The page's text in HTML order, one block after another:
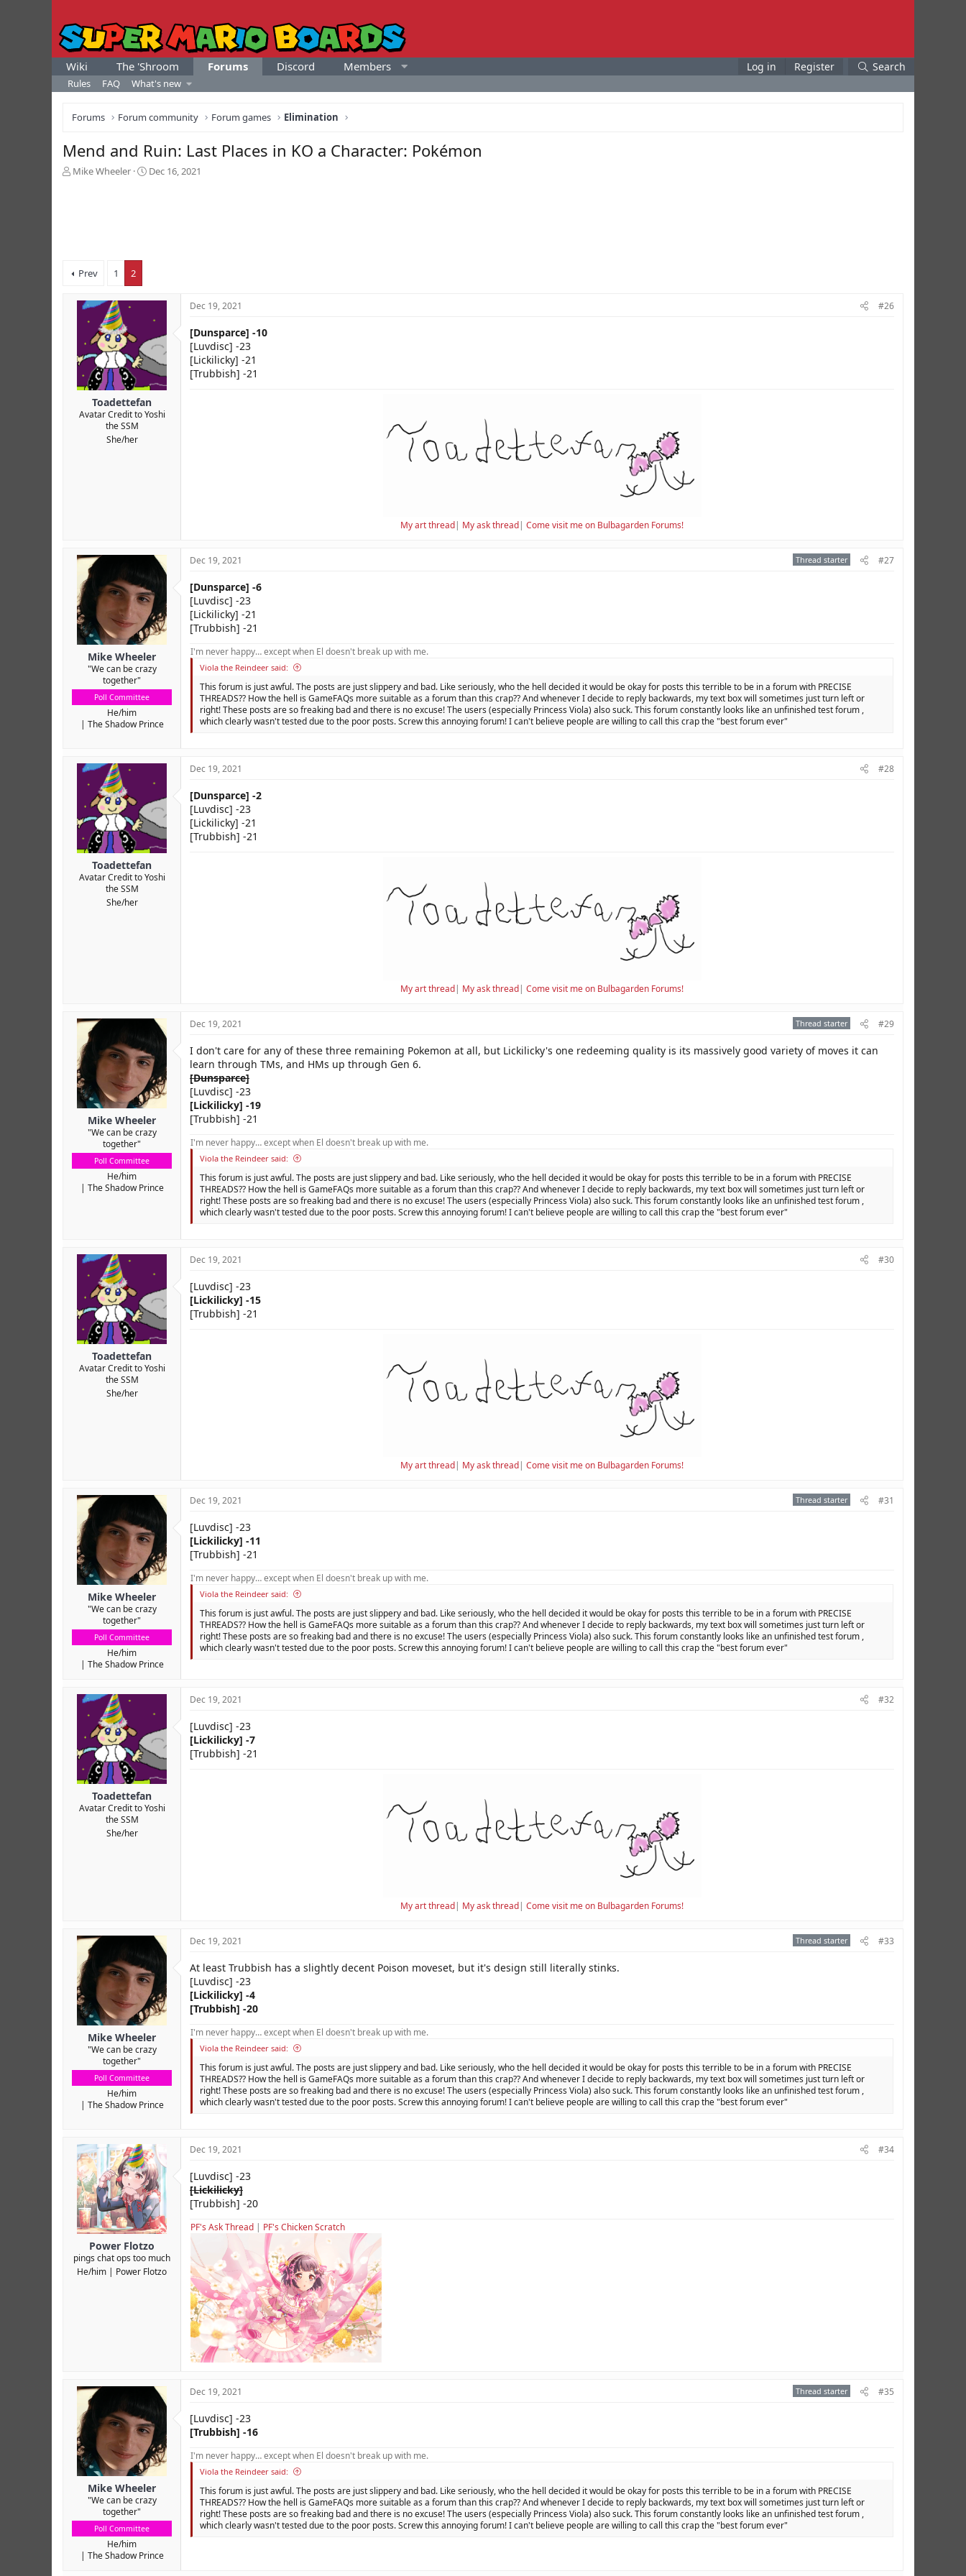
Wiki The 'Shroom Forums Discord Members Log in Register Search
Rules FAQ What's new
Forums Forum community Forum games Elimination
Mend and Ruin: Last Places in KO a Character: Pokémon
T
a
Mike Wheeler
S
Dec 16, 2021
Prev 1 2
Toadettefan
Avatar Credit to Yoshi
the SSM
She/her
Dec 19, 2021 #26
[Dunsparce] -10
[Luvdisc] -23
[Lickilicky] -21
[Trubbish] -21
My art thread| My ask thread| Come visit me on Bulbagarden Forums!
Mike Wheeler
"We can be crazy
together"
Poll Committee
He/him
The Shadow Prince
Dec 19, 2021 Thread starter #27
[Dunsparce] -6
[Luvdisc] -23
[Lickilicky] -21
[Trubbish] -21
I'm never happy… except when El doesn't break up with me.
Viola the Reindeer said:
This forum is just awful. The posts are just slippery and bad. Like seriously, who the hell decided it would be okay for posts this terrible to be in a forum with PRECISE
THREADS?? How the hell is GameFAQs more suitable as a forum than this crap?? And whenever I decide to reply backwards, my text box will sometimes just turn left or
right! These posts are so freaking bad and there is no excuse! The users (especially Princess Viola) also suck. This forum constantly looks like an unfinished test forum ,
which clearly wasn't tested due to the poor posts. Screw this annoying forum! I can't believe people are willing to call this crap the "best forum ever"
Toadettefan
Avatar Credit to Yoshi
the SSM
She/her
Dec 19, 2021 #28
[Dunsparce] -2
[Luvdisc] -23
[Lickilicky] -21
[Trubbish] -21
My art thread| My ask thread| Come visit me on Bulbagarden Forums!
Mike Wheeler
"We can be crazy
together"
Poll Committee
He/him
The Shadow Prince
Dec 19, 2021 Thread starter #29
I don't care for any of these three remaining Pokemon at all, but Lickilicky's one redeeming quality is its massively good variety of moves it can
learn through TMs, and HMs up through Gen 6.
[Dunsparce]
[Luvdisc] -23
[Lickilicky] -19
[Trubbish] -21
I'm never happy… except when El doesn't break up with me.
Viola the Reindeer said:
This forum is just awful. The posts are just slippery and bad. Like seriously, who the hell decided it would be okay for posts this terrible to be in a forum with PRECISE
THREADS?? How the hell is GameFAQs more suitable as a forum than this crap?? And whenever I decide to reply backwards, my text box will sometimes just turn left or
right! These posts are so freaking bad and there is no excuse! The users (especially Princess Viola) also suck. This forum constantly looks like an unfinished test forum ,
which clearly wasn't tested due to the poor posts. Screw this annoying forum! I can't believe people are willing to call this crap the "best forum ever"
Toadettefan
Avatar Credit to Yoshi
the SSM
She/her
Dec 19, 2021 #30
[Luvdisc] -23
[Lickilicky] -15
[Trubbish] -21
My art thread| My ask thread| Come visit me on Bulbagarden Forums!
Mike Wheeler
"We can be crazy
together"
Poll Committee
He/him
The Shadow Prince
Dec 19, 2021 Thread starter #31
[Luvdisc] -23
[Lickilicky] -11
[Trubbish] -21
I'm never happy… except when El doesn't break up with me.
Viola the Reindeer said:
This forum is just awful. The posts are just slippery and bad. Like seriously, who the hell decided it would be okay for posts this terrible to be in a forum with PRECISE
THREADS?? How the hell is GameFAQs more suitable as a forum than this crap?? And whenever I decide to reply backwards, my text box will sometimes just turn left or
right! These posts are so freaking bad and there is no excuse! The users (especially Princess Viola) also suck. This forum constantly looks like an unfinished test forum ,
which clearly wasn't tested due to the poor posts. Screw this annoying forum! I can't believe people are willing to call this crap the "best forum ever"
Toadettefan
Avatar Credit to Yoshi
the SSM
She/her
Dec 19, 2021 #32
[Luvdisc] -23
[Lickilicky] -7
[Trubbish] -21
My art thread| My ask thread| Come visit me on Bulbagarden Forums!
Mike Wheeler
"We can be crazy
together"
Poll Committee
He/him
The Shadow Prince
Dec 19, 2021 Thread starter #33
At least Trubbish has a slightly decent Poison moveset, but it's design still literally stinks.
[Luvdisc] -23
[Lickilicky] -4
[Trubbish] -20
I'm never happy… except when El doesn't break up with me.
Viola the Reindeer said:
This forum is just awful. The posts are just slippery and bad. Like seriously, who the hell decided it would be okay for posts this terrible to be in a forum with PRECISE
THREADS?? How the hell is GameFAQs more suitable as a forum than this crap?? And whenever I decide to reply backwards, my text box will sometimes just turn left or
right! These posts are so freaking bad and there is no excuse! The users (especially Princess Viola) also suck. This forum constantly looks like an unfinished test forum ,
which clearly wasn't tested due to the poor posts. Screw this annoying forum! I can't believe people are willing to call this crap the "best forum ever"
Power Flotzo
pings chat ops too much
He/him
Power Flotzo
Dec 19, 2021 #34
[Luvdisc] -23
[Lickilicky]
[Trubbish] -20
PF's Ask Thread | PF's Chicken Scratch
Mike Wheeler
"We can be crazy
together"
Poll Committee
He/him
The Shadow Prince
Dec 19, 2021 Thread starter #35
[Luvdisc] -23
[Trubbish] -16
I'm never happy… except when El doesn't break up with me.
Viola the Reindeer said:
This forum is just awful. The posts are just slippery and bad. Like seriously, who the hell decided it would be okay for posts this terrible to be in a forum with PRECISE
THREADS?? How the hell is GameFAQs more suitable as a forum than this crap?? And whenever I decide to reply backwards, my text box will sometimes just turn left or
right! These posts are so freaking bad and there is no excuse! The users (especially Princess Viola) also suck. This forum constantly looks like an unfinished test forum ,
which clearly wasn't tested due to the poor posts. Screw this annoying forum! I can't believe people are willing to call this crap the "best forum ever"